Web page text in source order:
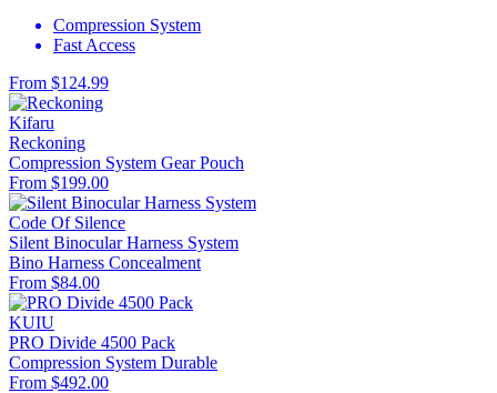
Compression System
Fast Access
From $124.99
Kifaru
Reckoning
Compression System Gear Pouch
From $199.00
Code Of Silence
Silent Binocular Harness System
Bino Harness Concealment
From $84.00
KUIU
PRO Divide 4500 Pack
Compression System Durable
From $492.00